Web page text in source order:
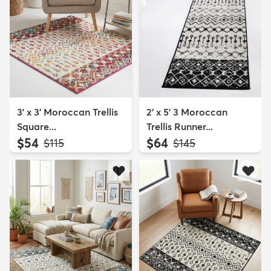
3' x 3' Moroccan Trellis
Square...
$54 MSRP:
$115
2' x 5' 3 Moroccan
Trellis Runner...
$64 MSRP:
$145